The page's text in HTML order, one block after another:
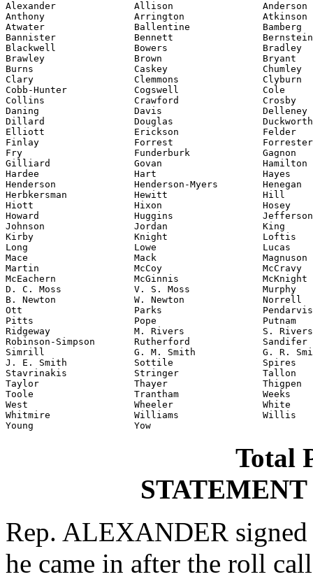
Alexander              Allison                Anderson
Anthony                Arrington              Atkinson
Atwater                Ballentine             Bamberg
Bannister              Bennett                Bernstein
Blackwell              Bowers                 Bradley
Brawley                Brown                  Bryant
Burns                  Caskey                 Chumley
Clary                  Clemmons               Clyburn
Cobb-Hunter            Cogswell               Cole
Collins                Crawford               Crosby
Daning                 Davis                  Delleney
Dillard                Douglas                Duckworth
Elliott                Erickson               Felder
Finlay                 Forrest                Forrester
Fry                    Funderburk             Gagnon
Gilliard               Govan                  Hamilton
Hardee                 Hart                   Hayes
Henderson              Henderson-Myers        Henegan
Herbkersman            Hewitt                 Hill
Hiott                  Hixon                  Hosey
Howard                 Huggins                Jefferson
Johnson                Jordan                 King
Kirby                  Knight                 Loftis
Long                   Lowe                   Lucas
Mace                   Mack                   Magnuson
Martin                 McCoy                  McCravy
McEachern              McGinnis               McKnight
D. C. Moss             V. S. Moss             Murphy
B. Newton              W. Newton              Norrell
Ott                    Parks                  Pendarvis
Pitts                  Pope                   Putnam
Ridgeway               M. Rivers              S. Rivers
Robinson-Simpson       Rutherford             Sandifer
Simrill                G. M. Smith            G. R.
J. E. Smith            Sottile                Spires
Stavrinakis            Stringer               Tallon
Taylor                 Thayer                 Thigpen
Toole                  Trantham               Weeks
West                   Wheeler                White
Whitmire               Williams               Willis
Young                  Yow
Total
Rep. ALEXANDER
he came in after the roll